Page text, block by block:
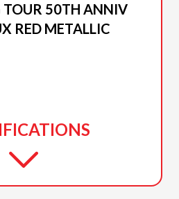
TOUR 50TH ANNIV
RED METALLIC